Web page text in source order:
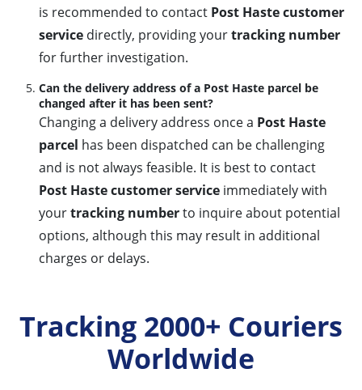
is recommended to contact Post Haste customer
service directly, providing yourtracking number
for further investigation.
Can the delivery address of a Post Haste parcel be
changed after it has been sent?
Changing a delivery address once a Post Haste
parcel has been dispatched can be challenging
and is not always feasible. It is best to contact
Post Haste customer service immediately with
yourtracking numberto inquire about potential
options, although this may result in additional
charges or delays.
Tracking 2000+ Couriers
Worldwide